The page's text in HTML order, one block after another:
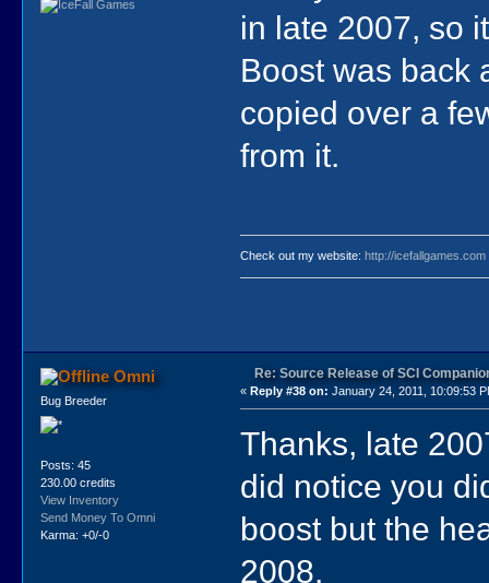
in late 2007, so
Boost was back
copied over a
from it.
Check out my website:http://icefallgames.com
Omni
Bug Breeder
Posts: 45
230.00 credits
View Inventory
Send Money To Omni
Karma: +0/-0
Re: Source Release of SCI
« Reply #38 on: January 24, 2011, 10:09:53
Thanks, late
did notice you
boost but the
2008.